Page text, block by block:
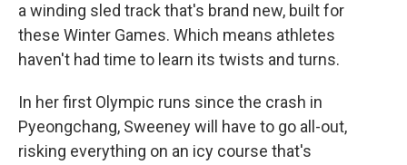
a winding sled track that's brand new, built for
these Winter Games. Which means athletes
haven't had time to learn its twists and turns.
In her first Olympic runs since the crash in
Pyeongchang, Sweeney will have to go all-out,
risking everything on an icy course that's